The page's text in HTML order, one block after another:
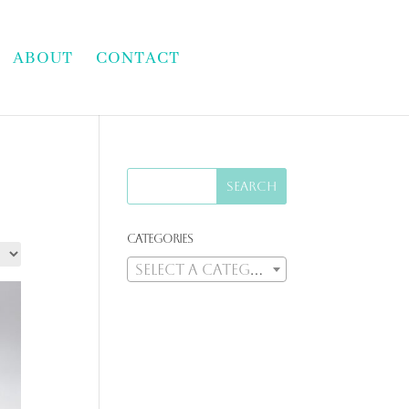
ABOUT CONTACT
Categories
Select a category